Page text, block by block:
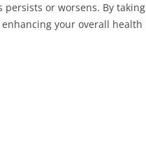
or worsens. By taking
your overall health